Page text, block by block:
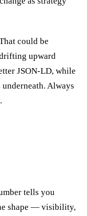
could be
upward
JSON-LD, while
Always
tells you
shape — visibility,